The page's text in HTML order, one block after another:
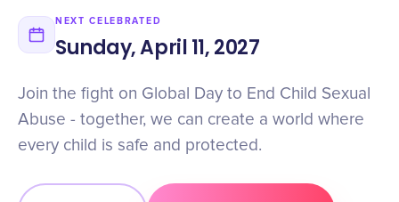
NEXT CELEBRATED
Sunday, April 11, 2027
Join the fight on Global Day to End Child Sexual
Abuse - together, we can create a world where
every child is safe and protected.